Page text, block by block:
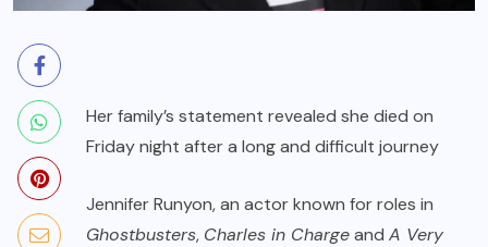
Her family’s statement revealed she died on
Friday night after a long and difficult journey
Jennifer Runyon, an actor known for roles in
Ghostbusters, Charles in Chargeand A Very